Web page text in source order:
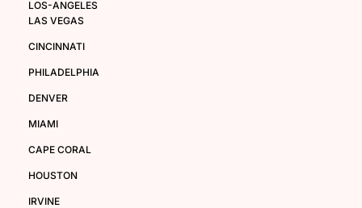
LOS-ANGELES
LAS VEGAS
CINCINNATI
PHILADELPHIA
DENVER
MIAMI
CAPE CORAL
HOUSTON
IRVINE